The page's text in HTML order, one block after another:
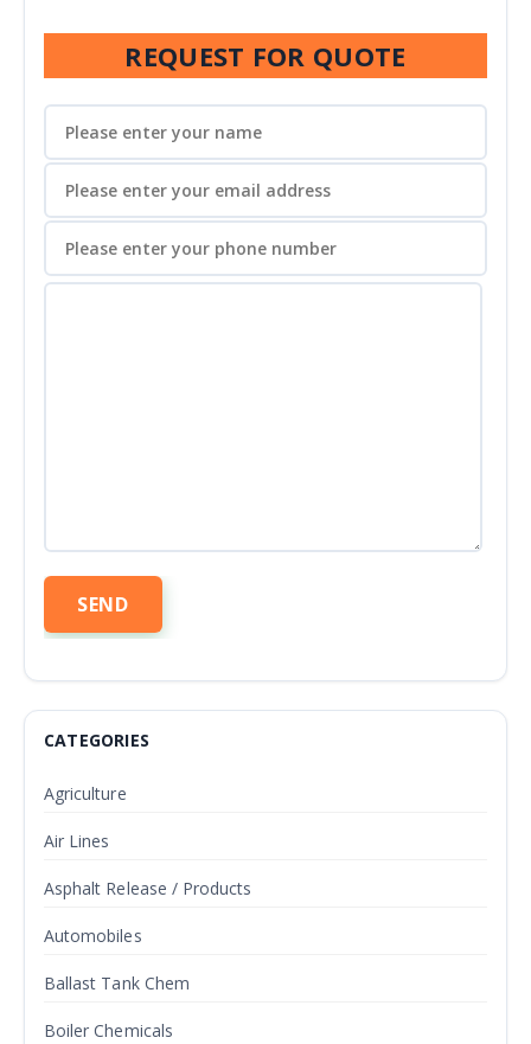
REQUEST FOR QUOTE
CATEGORIES
Agriculture
Air Lines
Asphalt Release / Products
Automobiles
Ballast Tank Chem
Boiler Chemicals